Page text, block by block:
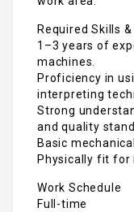
Required Skills
1–3 years of
machines.
Proficiency in
interpreting
Strong
and quality
Basic
Physically fit for
Work Schedule
Full-time